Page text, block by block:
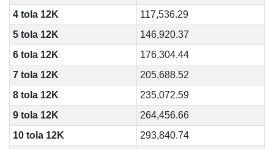
4 tola 12K
117,536.29
5 tola 12K
146,920.37
6 tola 12K
176,304.44
7 tola 12K
205,688.52
8 tola 12K
235,072.59
9 tola 12K
264,456.66
10 tola 12K
293,840.74